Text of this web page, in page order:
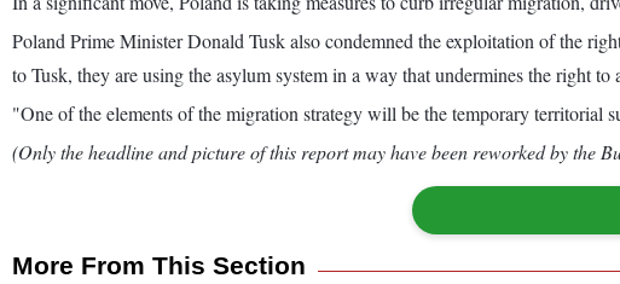
Poland Prime Minister Donald Tusk also condemned the exploitation of the
to Tusk, they are using the asylum system in a way that undermines the right to
"One of the elements of the migration strategy will be the temporary territorial
(Only the headline and picture of this report may have been reworked by the
More From This Section